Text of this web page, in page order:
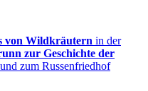
von Wildkräutern in der
zur Geschichte der
und zum Russenfriedhof